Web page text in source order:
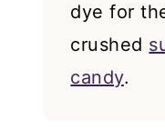
dye for
crushed
candy.